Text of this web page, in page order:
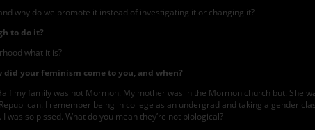
why do we promote it instead of investigating it or changing it?
to do it?
what it is?
did your feminism come to you, and when?
my family was not Mormon. My mother was in the Mormon church but. She
I remember being in college as an undergrad and taking a gender
so pissed. What do you mean they’re not biological?